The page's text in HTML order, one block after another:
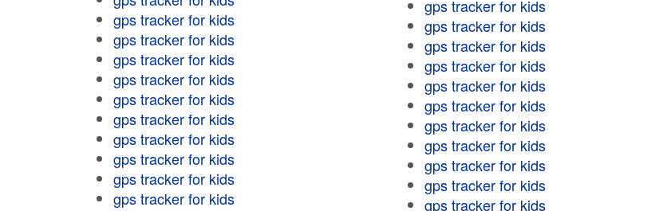
gps tracker for kids
gps tracker for kids
gps tracker for kids
gps tracker for kids
gps tracker for kids
gps tracker for kids
gps tracker for kids
gps tracker for kids
gps tracker for kids
gps tracker for kids
gps tracker for kids
gps tracker for kids
gps tracker for kids
gps tracker for kids
gps tracker for kids
gps tracker for kids
gps tracker for kids
gps tracker for kids
gps tracker for kids
gps tracker for kids
gps tracker for kids